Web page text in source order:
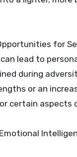
for
lead to
during
or an
certain aspects